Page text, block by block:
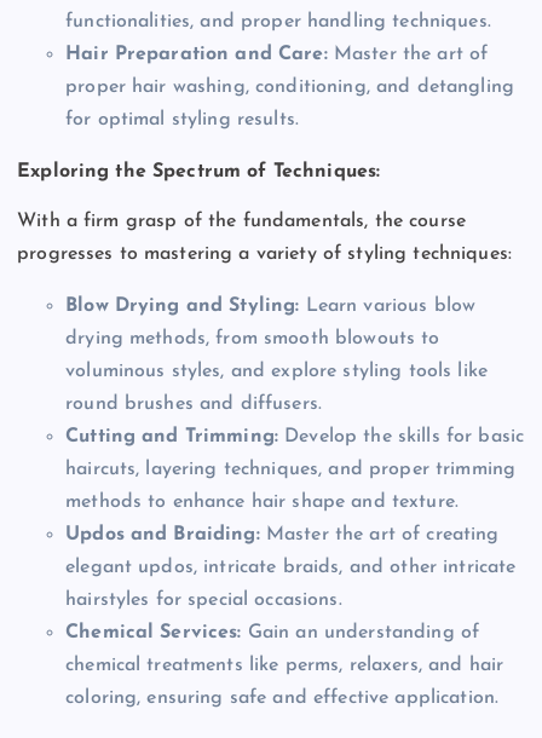
functionalities, and proper handling techniques.
Hair Preparation and Care:Master the art of
proper hair washing, conditioning, and detangling
for optimal styling results.
Exploring the Spectrum of Techniques:
With a firm grasp of the fundamentals, the course
progresses to mastering a variety of styling techniques:
Blow Drying and Styling: Learn various blow
drying methods, from smooth blowouts to
voluminous styles, and explore styling tools like
round brushes and diffusers.
Cutting and Trimming: Develop the skills for basic
haircuts, layering techniques, and proper trimming
methods to enhance hair shape and texture.
Updos and Braiding:Master the art of creating
elegant updos, intricate braids, and other intricate
hairstyles for special occasions.
Chemical Services: Gain an understanding of
chemical treatments like perms, relaxers, and hair
coloring, ensuring safe and effective application.